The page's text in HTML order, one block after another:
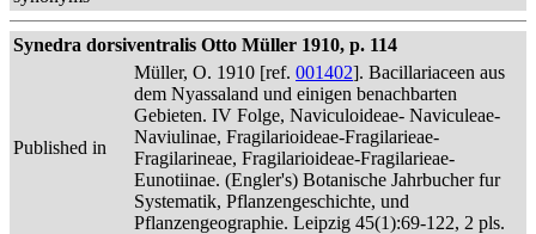
Synedra dorsiventralis Otto Müller 1910, p. 114
Published in
Müller, O. 1910 [ref. 001402]. Bacillariaceen aus
dem Nyassaland und einigen benachbarten
Gebieten. IV Folge, Naviculoideae- Naviculeae-
Naviulinae, Fragilarioideae-Fragilarieae-
Fragilarineae, Fragilarioideae-Fragilarieae-
Eunotiinae. (Engler's) Botanische Jahrbucher fur
Systematik, Pflanzengeschichte, und
Pflanzengeographie. Leipzig 45(1):69-122, 2 pls.